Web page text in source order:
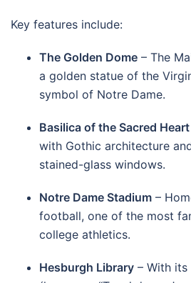
Key features include:
The Golden Dome – The
a golden statue of the
symbol of Notre Dame.
Basilica of the Sacred Heart
with Gothic architecture
stained-glass windows.
Notre Dame Stadium –
football, one of the most
college athletics.
Hesburgh Library – With its